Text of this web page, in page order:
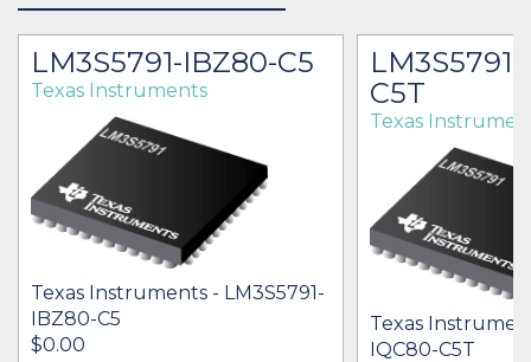
LM3S5791-IBZ80-C5
Texas Instruments
Texas Instruments - LM3S5791-
IBZ80-C5
$0.00
C5T
Texas
Texas
IQC80-C5T